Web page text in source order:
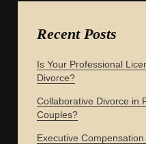
Recent Posts
Is Your Professional
Divorce?
Collaborative Divorce in
Couples?
Executive